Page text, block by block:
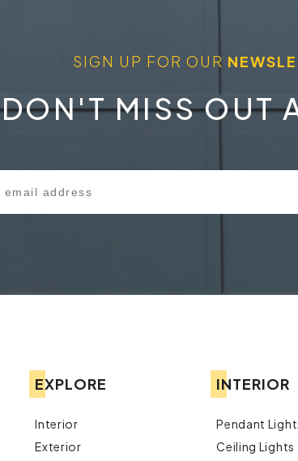
SIGN UP FOR OUR
DON'T MISS OUT
EXPLORE
Interior
Exterior
INTERIOR
Pendant
Ceiling Lights